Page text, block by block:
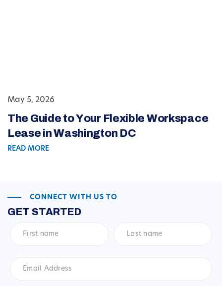
May 5, 2026
The Guide to Your Flexible Workspace
Lease in Washington DC
READ MORE
CONNECT WITH US TO
GET STARTED
name*
name*
Address *